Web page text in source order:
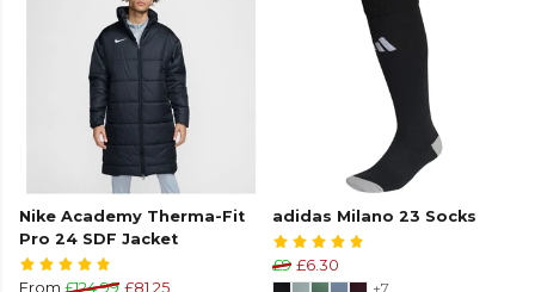
Nike Academy Therma-Fit
Pro 24 SDF Jacket
From £124.99 £81.25
adidas Milano 23 Socks
£9 £6.30
+7